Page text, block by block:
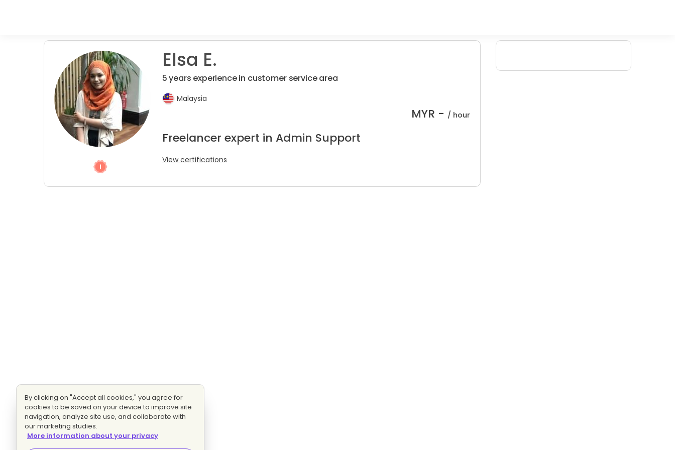
Elsa E.
5 years experience in customer service area
Malaysia
MYR - / hour
Freelancer expert in Admin Support
View certifications
By clicking on "Accept all cookies," you agree for
cookies to be saved on your device to improve site
navigation, analyze site use, and collaborate with
our marketing studies.
More information about your privacy